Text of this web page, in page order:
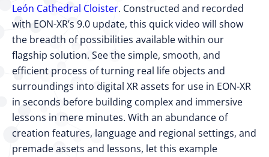
León Cathedral Cloister. Constructed and recorded
with EON-XR’s 9.0 update, this quick video will show
the breadth of possibilities available within our
flagship solution. See the simple, smooth, and
efficient process of turning real life objects and
surroundings into digital XR assets for use in EON-XR
in seconds before building complex and immersive
lessons in mere minutes. With an abundance of
creation features, language and regional settings, and
premade assets and lessons, let this example